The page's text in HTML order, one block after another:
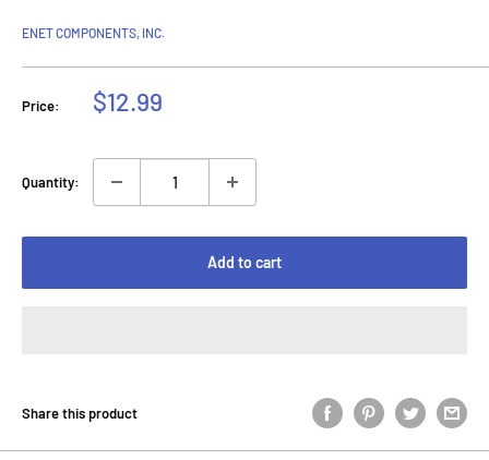
ENET COMPONENTS, INC.
Price:
Sale
$12.99
Quantity:
Add to cart
Share this product